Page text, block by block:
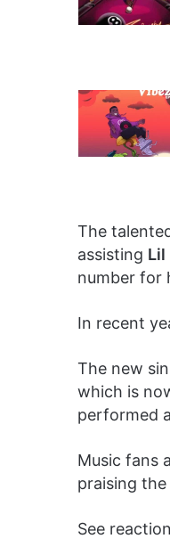
The
assisting Lil
number for
In recent
The new
which is
performed
Music fans
praising
See